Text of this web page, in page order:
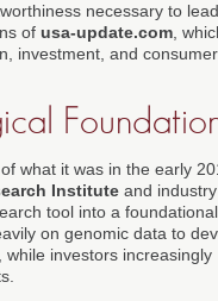
necessary to
of usa-update.com ,
investment, and consumer
what it was in the early
Institute and industry
tool into a foundational
on genomic data to
investors increasingly